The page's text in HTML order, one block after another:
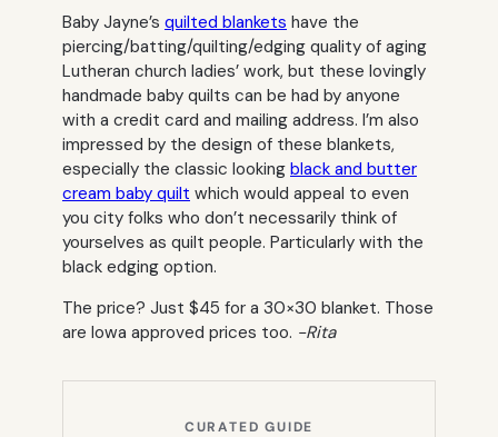
Baby Jayne’s quilted blankets have the
piercing/batting/quilting/edging quality of aging
Lutheran church ladies’ work, but these lovingly
handmade baby quilts can be had by anyone
with a credit card and mailing address. I’m also
impressed by the design of these blankets,
especially the classic looking black and butter
cream baby quilt which would appeal to even
you city folks who don’t necessarily think of
yourselves as quilt people. Particularly with the
black edging option.
The price? Just $45 for a 30×30 blanket. Those
are Iowa approved prices too. -Rita
CURATED GUIDE